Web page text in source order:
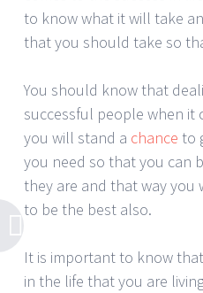
to know what it will take
that you should take so
You should know that
successful people when it
you will stand a chance to
you need so that you can
they are and that way you
to be the best also.
It is important to know
in the life that you are